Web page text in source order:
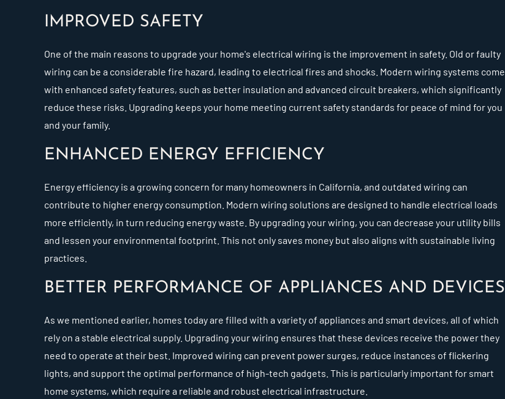
IMPROVED SAFETY
One of the main reasons to upgrade your home's electrical wiring is the improvement in safety. Old or faulty
wiring can be a considerable fire hazard, leading to electrical fires and shocks. Modern wiring systems come
with enhanced safety features, such as better insulation and advanced circuit breakers, which significantly
reduce these risks. Upgrading keeps your home meeting current safety standards for peace of mind for you
and your family.
ENHANCED ENERGY EFFICIENCY
Energy efficiency is a growing concern for many homeowners in California, and outdated wiring can
contribute to higher energy consumption. Modern wiring solutions are designed to handle electrical loads
more efficiently, in turn reducing energy waste. By upgrading your wiring, you can decrease your utility bills
and lessen your environmental footprint. This not only saves money but also aligns with sustainable living
practices.
BETTER PERFORMANCE OF APPLIANCES AND DEVICES
As we mentioned earlier, homes today are filled with a variety of appliances and smart devices, all of which
rely on a stable electrical supply. Upgrading your wiring ensures that these devices receive the power they
need to operate at their best. Improved wiring can prevent power surges, reduce instances of flickering
lights, and support the optimal performance of high-tech gadgets. This is particularly important for smart
home systems, which require a reliable and robust electrical infrastructure.